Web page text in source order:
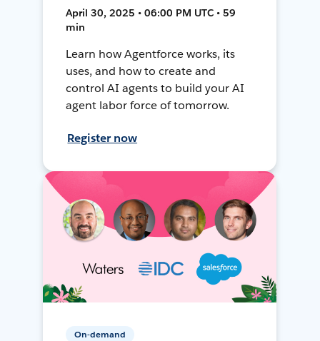
April 30, 2025 • 06:00 PM UTC • 59
min
Learn how Agentforce works, its
uses, and how to create and
control AI agents to build your AI
agent labor force of tomorrow.
Register now
On-demand